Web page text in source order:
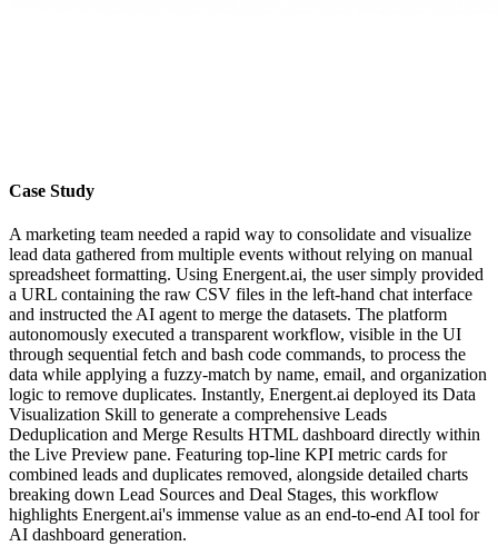
Case Study
A marketing team needed a rapid way to consolidate and visualize
lead data gathered from multiple events without relying on manual
spreadsheet formatting. Using Energent.ai, the user simply provided
a URL containing the raw CSV files in the left-hand chat interface
and instructed the AI agent to merge the datasets. The platform
autonomously executed a transparent workflow, visible in the UI
through sequential fetch and bash code commands, to process the
data while applying a fuzzy-match by name, email, and organization
logic to remove duplicates. Instantly, Energent.ai deployed its Data
Visualization Skill to generate a comprehensive Leads
Deduplication and Merge Results HTML dashboard directly within
the Live Preview pane. Featuring top-line KPI metric cards for
combined leads and duplicates removed, alongside detailed charts
breaking down Lead Sources and Deal Stages, this workflow
highlights Energent.ai's immense value as an end-to-end AI tool for
AI dashboard generation.